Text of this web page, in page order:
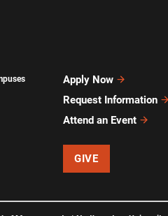
Apply Now
Request Information
Attend an Event
GIVE